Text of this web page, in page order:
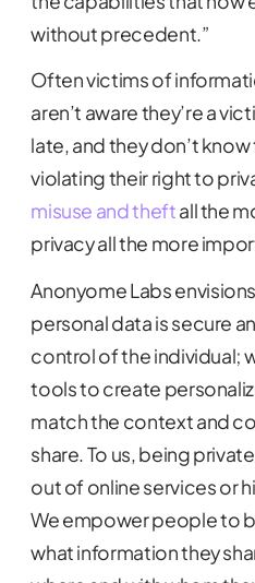
without precedent.”
Often victims of
aren’t aware they’re a
late, and they don’t
violating their right to
misuse and theftall the
privacy all the more
Anonyome Labs
personal data is secure
control of the individual;
tools to create
match the context and
share. To us, being
out of online services or
We empower people to
what information they